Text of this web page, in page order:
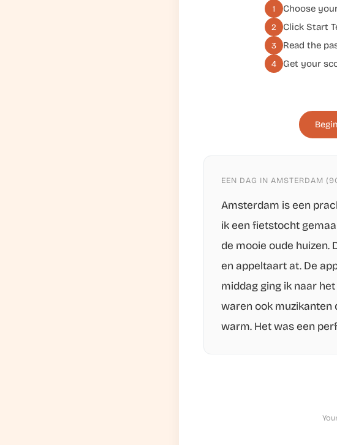
1 Choose
2 Click Start
3 Read the
4 Get your
EEN DAG IN AMSTERDAM
Amsterdam is een
ik een fietstocht
de mooie oude huizen.
en appeltaart at. De
middag ging ik naar
waren ook muzikanten
warm. Het was een